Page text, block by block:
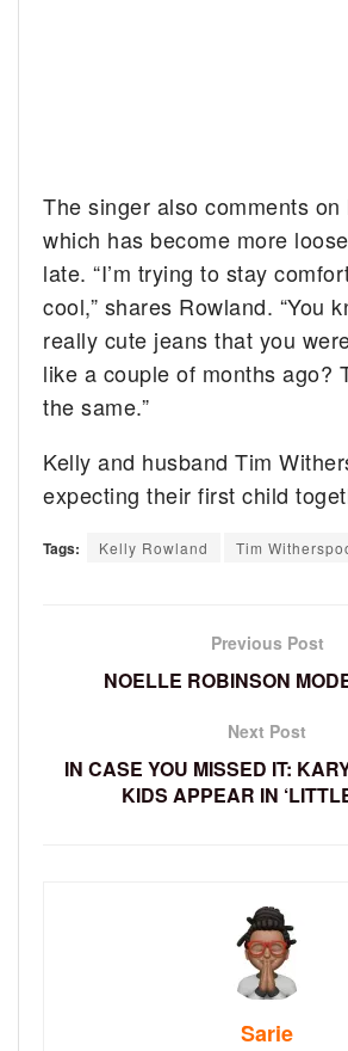
The singer also comments on
which has become more
late. “I’m trying to stay
cool,” shares Rowland. “You
really cute jeans that you
like a couple of months ago?
the same.”
Kelly and husband Tim
expecting their first child
Tags: Kelly Rowland Tim
Previous Post
NOELLE ROBINSON
Next Post
IN CASE YOU MISSED IT:
KIDS APPEAR IN
Sarie